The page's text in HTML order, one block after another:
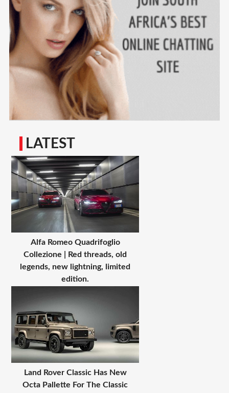
LATEST
Alfa Romeo Quadrifoglio
Collezione | Red threads, old
legends, new lightning, limited
edition.
Land Rover Classic Has New
Octa Pallette For The Classic